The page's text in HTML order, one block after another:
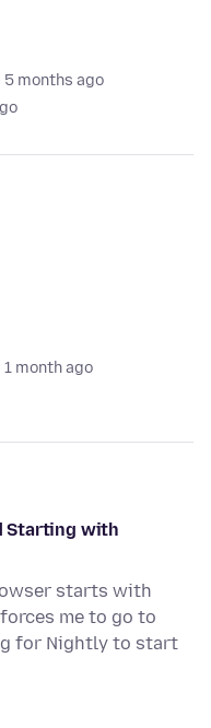
5 months ago
month ago
Starting with
starts with
me to go to
for Nightly to start